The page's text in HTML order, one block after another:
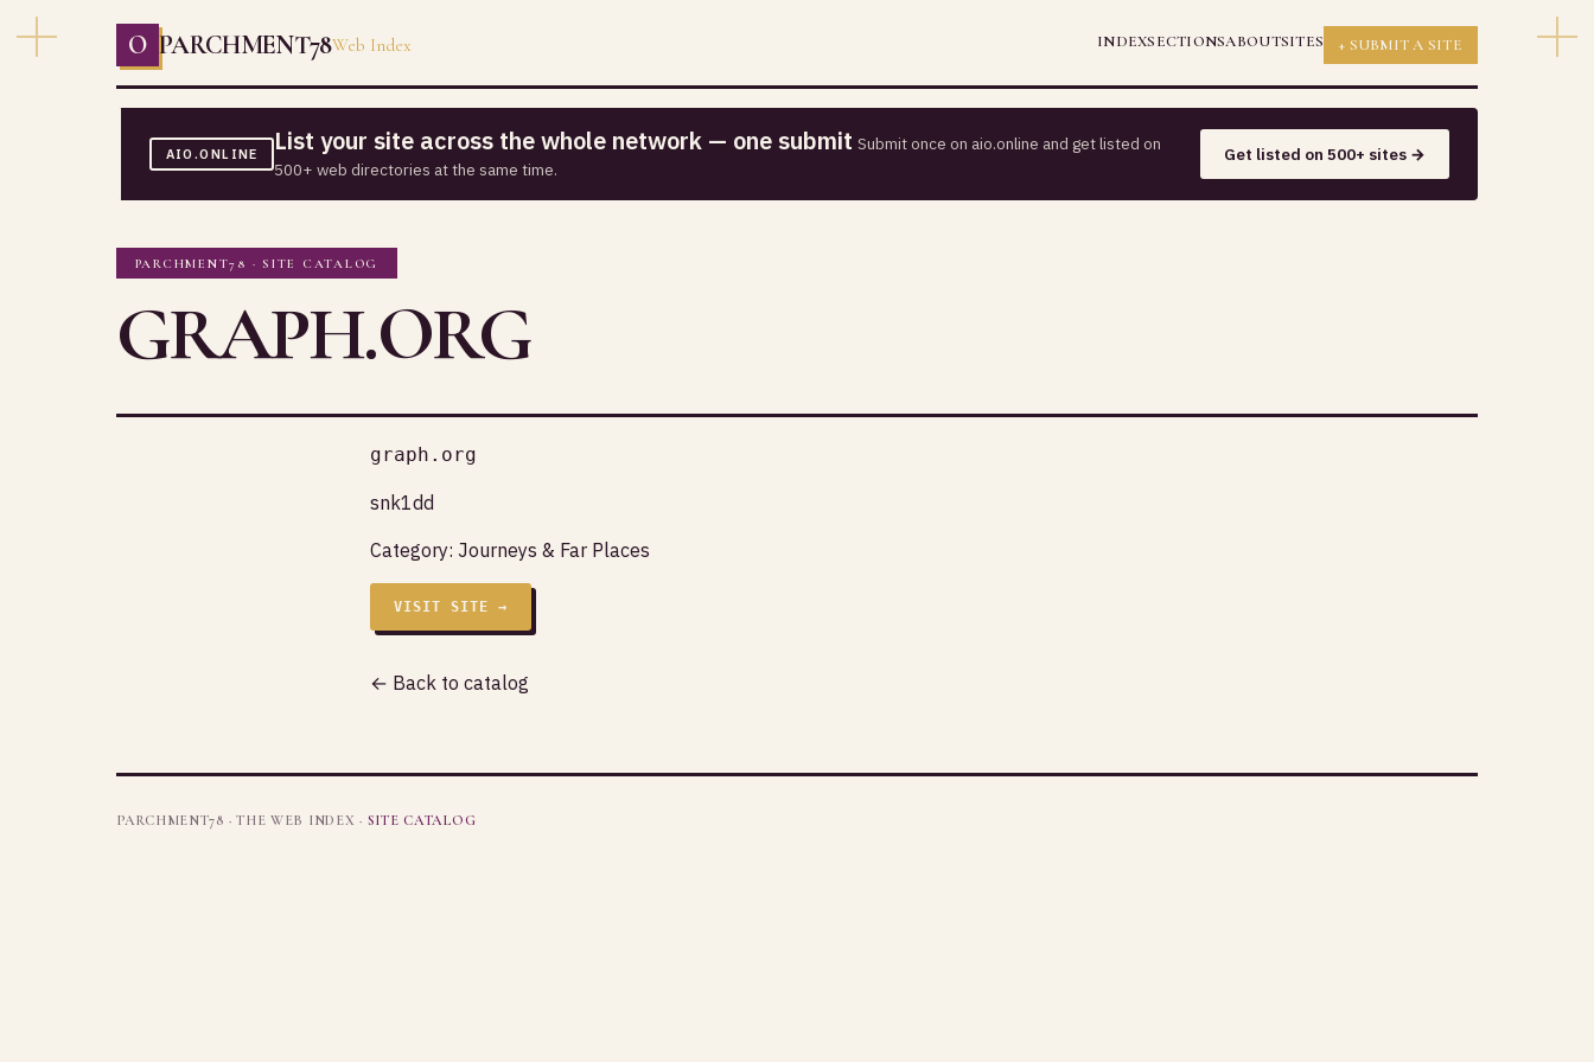
O PARCHMENT78Web Index INDEXSECTIONSABOUTSITES + SUBMIT A SITE
AIO.ONLINE List your site across the whole network — one submit Submit once on aio.online and get listed on
500+ web directories at the same time.
Get listed on 500+ sites →
PARCHMENT78 · SITE CATALOG
GRAPH.ORG
graph.org
snk1dd
Category: Journeys & Far Places
VISIT SITE →
← Back to catalog
PARCHMENT78 · THE WEB INDEX · SITE CATALOG